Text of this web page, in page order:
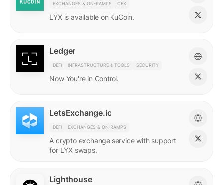
EXCHANGES & ON-RAMPS CEX
LYX is available on KuCoin.
Ledger
DEFI INFRASTRUCTURE & TOOLS SECURITY
Now You're in Control.
LetsExchange.io
DEFI EXCHANGES & ON-RAMPS
A crypto exchange service with support
for LYX swaps.
Lighthouse